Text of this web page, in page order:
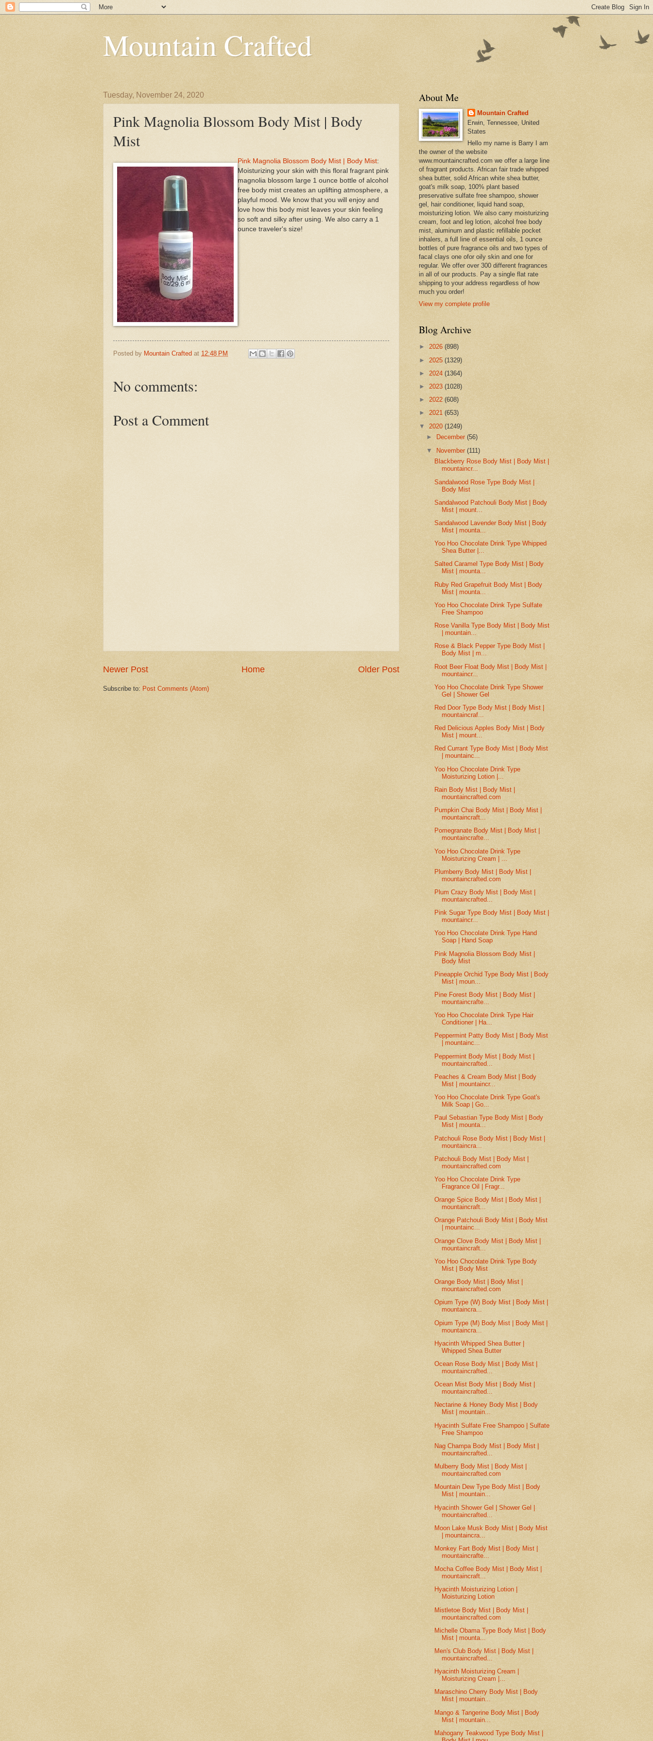
Mountain Crafted
Tuesday, November 24, 2020
Pink Magnolia Blossom Body Mist | Body
Mist
Pink Magnolia Blossom Body Mist | Body Mist:
Moisturizing your skin with this floral fragrant pink
magnolia blossom large 1 ounce bottle of alcohol
free body mist creates an uplifting atmosphere, a
playful mood. We know that you will enjoy and
love how this body mist leaves your skin feeling
so soft and silky after using. We also carry a 1
ounce traveler's size!
Posted by Mountain Crafted at 12:48 PM
No comments:
Post a Comment
Newer Post Older Post
Home
Subscribe to: Post Comments (Atom)
About Me
Mountain Crafted
Erwin, Tennessee, United
States
Hello my name is Barry I am
the owner of the website
www.mountaincrafted.com we offer a large line
of fragrant products. African fair trade whipped
shea butter, solid African white shea butter,
goat's milk soap, 100% plant based
preservative sulfate free shampoo, shower
gel, hair conditioner, liquid hand soap,
moisturizing lotion. We also carry moisturizing
cream, foot and leg lotion, alcohol free body
mist, aluminum and plastic refillable pocket
inhalers, a full line of essential oils, 1 ounce
bottles of pure fragrance oils and two types of
facal clays one ofor oily skin and one for
regular. We offer over 300 different fragrances
in all of our products. Pay a single flat rate
shipping to your address regardless of how
much you order!
View my complete profile
Blog Archive
► 2026 (898)
► 2025 (1329)
► 2024 (1364)
► 2023 (1028)
► 2022 (608)
► 2021 (653)
▼ 2020 (1249)
►
December(56)
▼ November(111)
Blackberry Rose Body Mist | Body Mist |
mountaincr...
Sandalwood Rose Type Body Mist |
Body Mist
Sandalwood Patchouli Body Mist | Body
Mist | mount...
Sandalwood Lavender Body Mist | Body
Mist | mounta...
Yoo Hoo Chocolate Drink Type Whipped
Shea Butter |...
Salted Caramel Type Body Mist | Body
Mist | mounta...
Ruby Red Grapefruit Body Mist | Body
Mist | mounta...
Yoo Hoo Chocolate Drink Type Sulfate
Free Shampoo
Rose Vanilla Type Body Mist | Body Mist
| mountain...
Rose & Black Pepper Type Body Mist |
Body Mist | m...
Root Beer Float Body Mist | Body Mist |
mountaincr...
Yoo Hoo Chocolate Drink Type Shower
Gel | Shower Gel
Red Door Type Body Mist | Body Mist |
mountaincraf...
Red Delicious Apples Body Mist | Body
Mist | mount...
Red Currant Type Body Mist | Body Mist
| mountainc...
Yoo Hoo Chocolate Drink Type
Moisturizing Lotion |...
Rain Body Mist | Body Mist |
mountaincrafted.com
Pumpkin Chai Body Mist | Body Mist |
mountaincraft...
Pomegranate Body Mist | Body Mist |
mountaincrafte...
Yoo Hoo Chocolate Drink Type
Moisturizing Cream | ...
Plumberry Body Mist | Body Mist |
mountaincrafted.com
Plum Crazy Body Mist | Body Mist |
mountaincrafted...
Pink Sugar Type Body Mist | Body Mist |
mountaincr...
Yoo Hoo Chocolate Drink Type Hand
Soap | Hand Soap
Pink Magnolia Blossom Body Mist |
Body Mist
Pineapple Orchid Type Body Mist | Body
Mist | moun...
Pine Forest Body Mist | Body Mist |
mountaincrafte...
Yoo Hoo Chocolate Drink Type Hair
Conditioner | Ha...
Peppermint Patty Body Mist | Body Mist
| mountainc...
Peppermint Body Mist | Body Mist |
mountaincrafted...
Peaches & Cream Body Mist | Body
Mist | mountaincr...
Yoo Hoo Chocolate Drink Type Goat's
Milk Soap | Go...
Paul Sebastian Type Body Mist | Body
Mist | mounta...
Patchouli Rose Body Mist | Body Mist |
mountaincra...
Patchouli Body Mist | Body Mist |
mountaincrafted.com
Yoo Hoo Chocolate Drink Type
Fragrance Oil | Fragr...
Orange Spice Body Mist | Body Mist |
mountaincraft...
Orange Patchouli Body Mist | Body Mist
| mountainc...
Orange Clove Body Mist | Body Mist |
mountaincraft...
Yoo Hoo Chocolate Drink Type Body
Mist | Body Mist
Orange Body Mist | Body Mist |
mountaincrafted.com
Opium Type (W) Body Mist | Body Mist |
mountaincra...
Opium Type (M) Body Mist | Body Mist |
mountaincra...
Hyacinth Whipped Shea Butter |
Whipped Shea Butter
Ocean Rose Body Mist | Body Mist |
mountaincrafted...
Ocean Mist Body Mist | Body Mist |
mountaincrafted...
Nectarine & Honey Body Mist | Body
Mist | mountain...
Hyacinth Sulfate Free Shampoo | Sulfate
Free Shampoo
Nag Champa Body Mist | Body Mist |
mountaincrafted...
Mulberry Body Mist | Body Mist |
mountaincrafted.com
Mountain Dew Type Body Mist | Body
Mist | mountain...
Hyacinth Shower Gel | Shower Gel |
mountaincrafted...
Moon Lake Musk Body Mist | Body Mist
| mountaincra...
Monkey Fart Body Mist | Body Mist |
mountaincrafte...
Mocha Coffee Body Mist | Body Mist |
mountaincraft...
Hyacinth Moisturizing Lotion |
Moisturizing Lotion
Mistletoe Body Mist | Body Mist |
mountaincrafted.com
Michelle Obama Type Body Mist | Body
Mist | mounta...
Men's Club Body Mist | Body Mist |
mountaincrafted...
Hyacinth Moisturizing Cream |
Moisturizing Cream |...
Maraschino Cherry Body Mist | Body
Mist | mountain...
Mango & Tangerine Body Mist | Body
Mist | mountain...
Mahogany Teakwood Type Body Mist |